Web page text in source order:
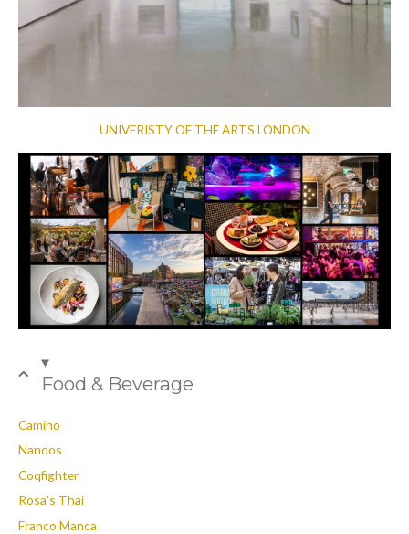
UNIVERISTY OF THE ARTS LONDON
Food & Beverage
Camino
Nandos
Coqfighter
Rosa's Thai
Franco Manca